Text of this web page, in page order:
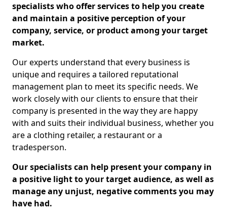
specialists who offer services to help you create
and maintain a positive perception of your
company, service, or product among your target
market.
Our experts understand that every business is
unique and requires a tailored reputational
management plan to meet its specific needs. We
work closely with our clients to ensure that their
company is presented in the way they are happy
with and suits their individual business, whether you
are a clothing retailer, a restaurant or a
tradesperson.
Our specialists can help present your company in
a positive light to your target audience, as well as
manage any unjust, negative comments you may
have had.